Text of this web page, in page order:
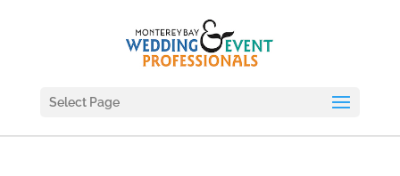
Select Page